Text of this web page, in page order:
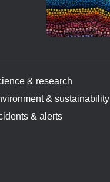
& research
& sustainability
& alerts